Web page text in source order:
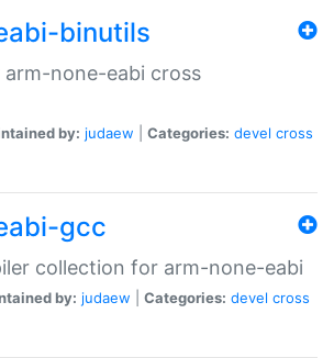
binutils
arm-none-eabi cross
by: judaew Categories: devel cross
gcc
collection for arm-none-eabi
by: judaew Categories: devel cross